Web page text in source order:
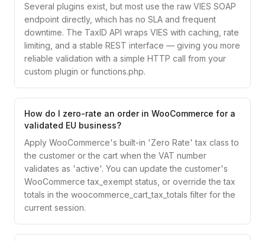
Several plugins exist, but most use the raw VIES SOAP
endpoint directly, which has no SLA and frequent
downtime. The TaxID API wraps VIES with caching, rate
limiting, and a stable REST interface — giving you more
reliable validation with a simple HTTP call from your
custom plugin or functions.php.
How do I zero-rate an order in WooCommerce for a
validated EU business?
Apply WooCommerce's built-in 'Zero Rate' tax class to
the customer or the cart when the VAT number
validates as 'active'. You can update the customer's
WooCommerce tax_exempt status, or override the tax
totals in the woocommerce_cart_tax_totals filter for the
current session.